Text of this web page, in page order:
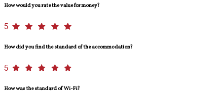
How would you rate the value for money?
5
How did you find the standard of the accommodation?
5
How was the standard of Wi-Fi?